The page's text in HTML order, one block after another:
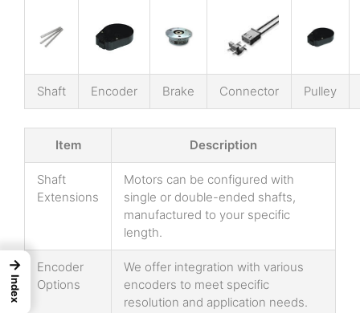
Shaft Encoder Brake Connector Pulley
Item Description
Shaft
Extensions
Motors can be configured with
single or double-ended shafts,
manufactured to your specific
length.
Encoder
Options
We offer integration with various
encoders to meet specific
resolution and application needs.
→
Index